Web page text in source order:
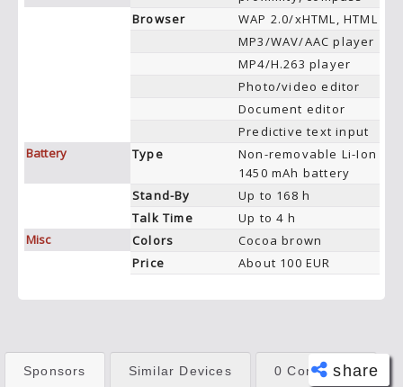
Browser
WAP 2.0/xHTML, HTML
MP3/WAV/AAC player
MP4/H.263 player
Photo/video editor
Document editor
Predictive text input
Battery
Type
Non-removable Li-Ion
1450 mAh battery
Stand-By
Up to 168 h
Talk Time
Up to 4 h
Misc
Colors
Cocoa brown
Price
About 100 EUR
share
Sponsors Similar Devices 0 Comments